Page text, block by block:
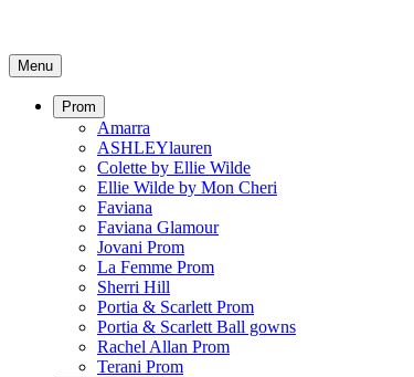
Menu
Prom
Amarra
ASHLEYlauren
Colette by Ellie Wilde
Ellie Wilde by Mon Cheri
Faviana
Faviana Glamour
Jovani Prom
La Femme Prom
Sherri Hill
Portia & Scarlett Prom
Portia & Scarlett Ball gowns
Rachel Allan Prom
Terani Prom